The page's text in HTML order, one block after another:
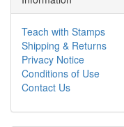
Teach with Stamps
Shipping & Returns
Privacy Notice
Conditions of Use
Contact Us